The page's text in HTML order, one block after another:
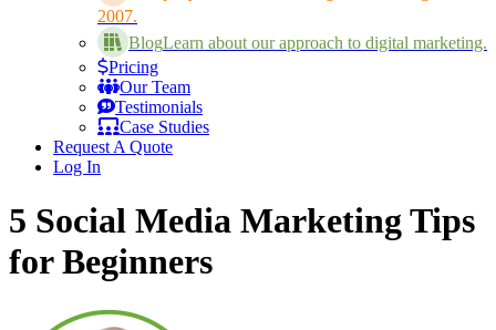
2007.
BlogLearn about our approach to digital marketing.
Pricing
Our Team
Testimonials
Case Studies
Request A Quote
Log In
5 Social Media Marketing Tips
for Beginners